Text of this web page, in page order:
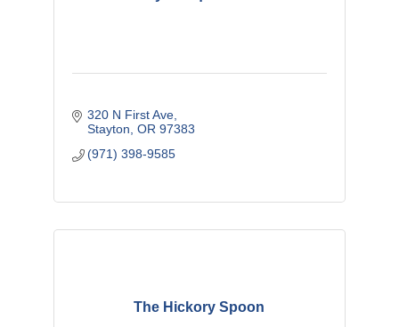
320 N First Ave
Stayton OR 97383
(971) 398-9585
The Hickory Spoon